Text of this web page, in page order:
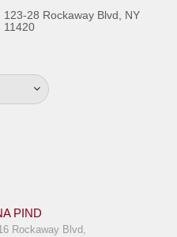
123-28 Rockaway Blvd, NY
11420
PIND
Rockaway Blvd,